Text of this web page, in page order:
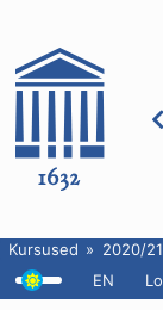
Kursused 2020/
EN